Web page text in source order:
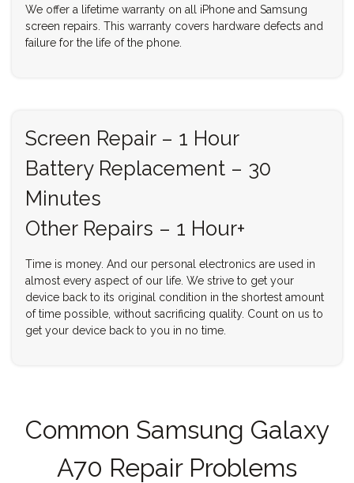
We offer a lifetime warranty on all iPhone and Samsung
screen repairs. This warranty covers hardware defects and
failure for the life of the phone.
Screen Repair – 1 Hour
Battery Replacement – 30
Minutes
Other Repairs – 1 Hour+
Time is money. And our personal electronics are used in
almost every aspect of our life. We strive to get your
device back to its original condition in the shortest amount
of time possible, without sacrificing quality. Count on us to
get your device back to you in no time.
Common Samsung Galaxy
A70 Repair Problems